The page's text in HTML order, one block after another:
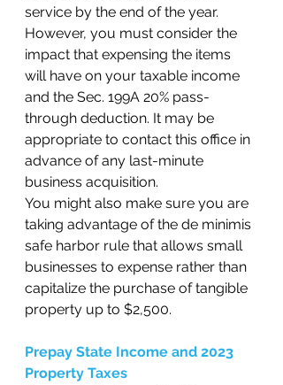
service by the end of the year.
However, you must consider the
impact that expensing the items
will have on your taxable income
and the Sec. 199A 20% pass-
through deduction. It may be
appropriate to contact this office in
advance of any last-minute
business acquisition.
You might also make sure you are
taking advantage of the de minimis
safe harbor rule that allows small
businesses to expense rather than
capitalize the purchase of tangible
property up to $2,500.
Prepay State Income and 2023
Property Taxes